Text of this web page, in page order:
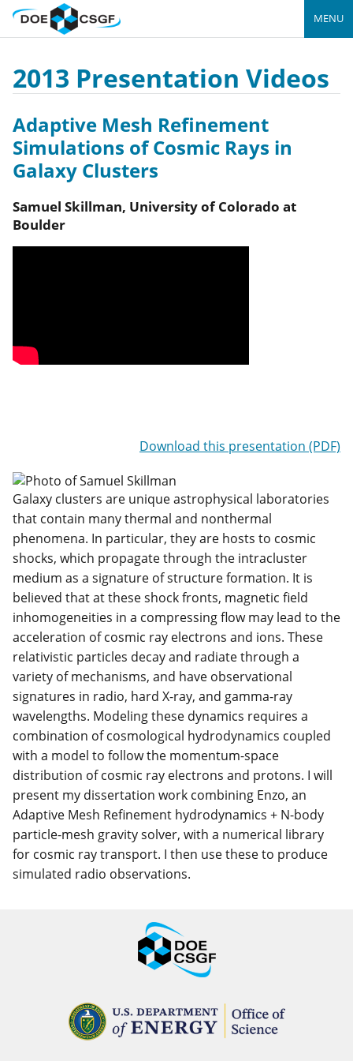
MENU
2013 Presentation Videos
Adaptive Mesh Refinement
Simulations of Cosmic Rays in
Galaxy Clusters
Samuel Skillman, University of Colorado at
Boulder
Download this presentation (PDF)
Galaxy clusters are unique astrophysical laboratories
that contain many thermal and nonthermal
phenomena. In particular, they are hosts to cosmic
shocks, which propagate through the intracluster
medium as a signature of structure formation. It is
believed that at these shock fronts, magnetic field
inhomogeneities in a compressing flow may lead to the
acceleration of cosmic ray electrons and ions. These
relativistic particles decay and radiate through a
variety of mechanisms, and have observational
signatures in radio, hard X-ray, and gamma-ray
wavelengths. Modeling these dynamics requires a
combination of cosmological hydrodynamics coupled
with a model to follow the momentum-space
distribution of cosmic ray electrons and protons. I will
present my dissertation work combining Enzo, an
Adaptive Mesh Refinement hydrodynamics + N-body
particle-mesh gravity solver, with a numerical library
for cosmic ray transport. I then use these to produce
simulated radio observations.